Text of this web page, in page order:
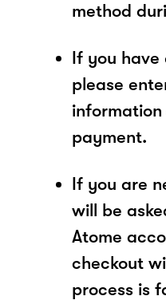
method
If you have
please
payment.
If you are
will be
Atome
checkout
process is